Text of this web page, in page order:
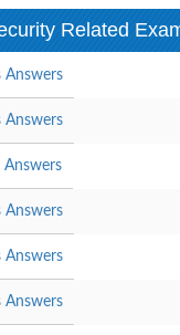
Related
Answers
Answers
Answers
Answers
Answers